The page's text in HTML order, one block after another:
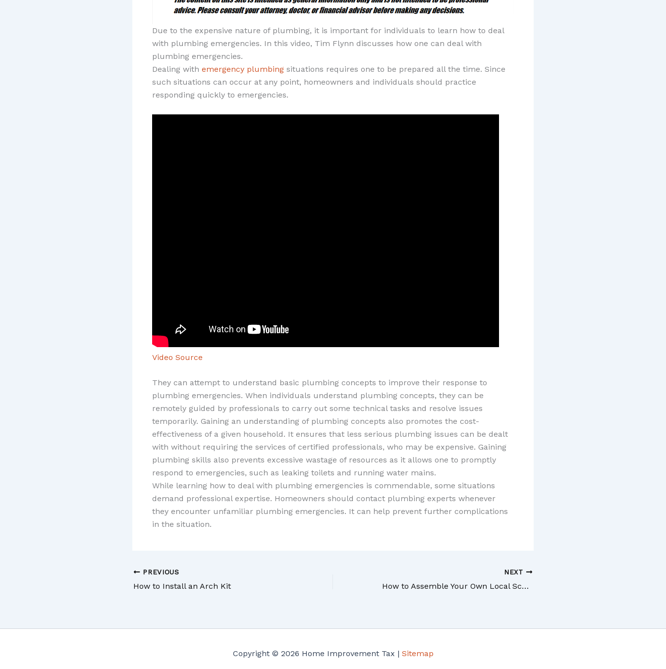
Due to the expensive nature of plumbing, it is important for individuals to learn how to deal
with plumbing emergencies. In this video, Tim Flynn discusses how one can deal with
plumbing emergencies.
Dealing with emergency plumbing situations requires one to be prepared all the time. Since
such situations can occur at any point, homeowners and individuals should practice
responding quickly to emergencies.
Video Source
They can attempt to understand basic plumbing concepts to improve their response to
plumbing emergencies. When individuals understand plumbing concepts, they can be
remotely guided by professionals to carry out some technical tasks and resolve issues
temporarily. Gaining an understanding of plumbing concepts also promotes the cost-
effectiveness of a given household. It ensures that less serious plumbing issues can be dealt
with without requiring the services of certified professionals, who may be expensive. Gaining
plumbing skills also prevents excessive wastage of resources as it allows one to promptly
respond to emergencies, such as leaking toilets and running water mains.
While learning how to deal with plumbing emergencies is commendable, some situations
demand professional expertise. Homeowners should contact plumbing experts whenever
they encounter unfamiliar plumbing emergencies. It can help prevent further complications
in the situation.
PREVIOUS
How to Install an Arch Kit
NEXT
How to Assemble Your Own Local Scaffolding Solution
Copyright © 2026 Home Improvement Tax | Sitemap